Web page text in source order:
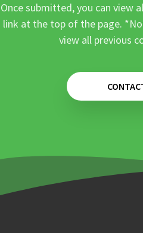
Once submitted, you can view
link at the top of the page.
view all previous